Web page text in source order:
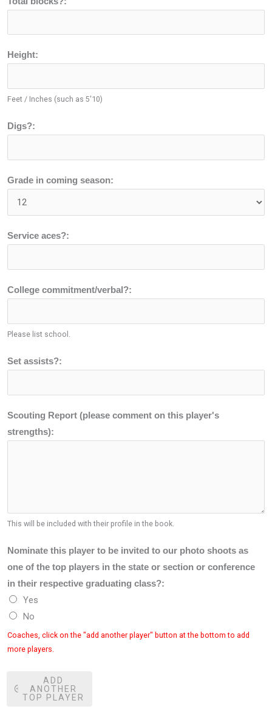
Height:
Feet / Inches (such as 5'10)
Digs?:
Grade in coming season:
Service aces?:
College commitment/verbal?:
Please list school.
Set assists?:
Scouting Report (please comment on this player's
strengths):
This will be included with their profile in the book.
Nominate this player to be invited to our photo shoots as
one of the top players in the state or section or conference
in their respective graduating class?:
Yes
No
Coaches, click on the "add another player" button at the bottom to add
more players.
ADD
ANOTHER
TOP PLAYER